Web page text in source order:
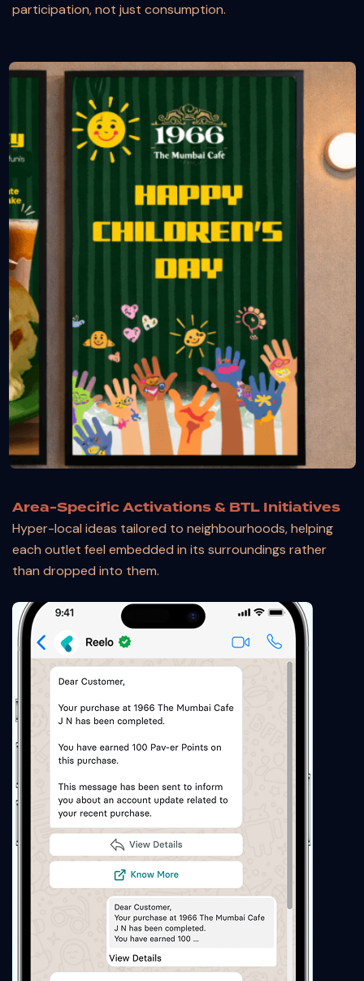
participation, not just consumption.
Area-Specific Activations & BTL Initiatives
Hyper-local ideas tailored to neighbourhoods, helping
each outlet feel embedded in its surroundings rather
than dropped into them.